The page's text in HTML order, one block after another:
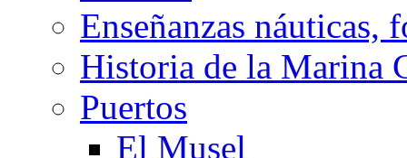
Enseñanzas náuticas,
Historia de la Marina
Puertos
El Musel